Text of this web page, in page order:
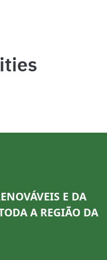
E DA
A REGIÃO DA